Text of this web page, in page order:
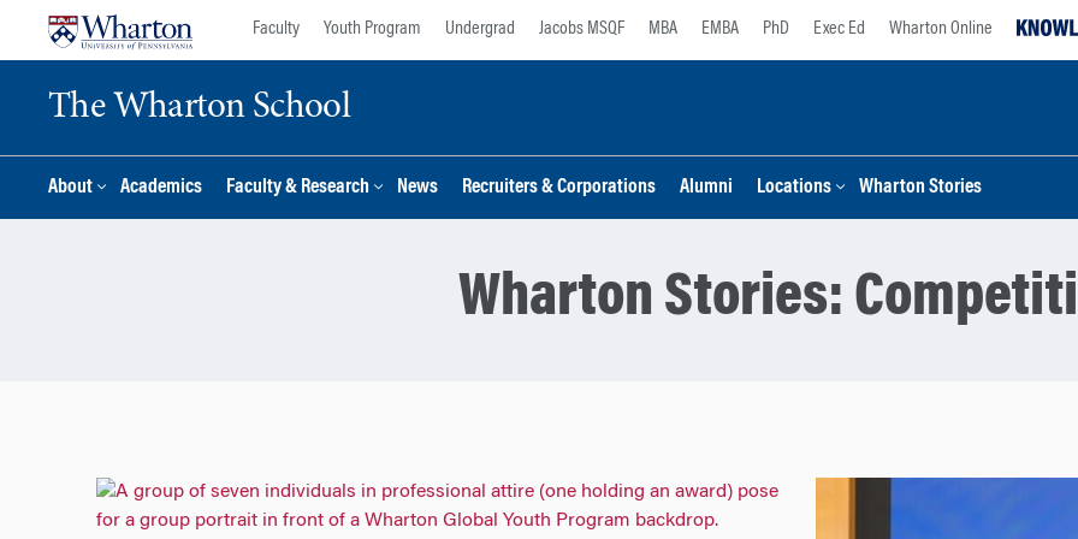
Faculty Youth Program Undergrad Jacobs MSQF MBA EMBA PhD Exec Ed Wharton Online
The Wharton School
About Academics Faculty & Research News Recruiters & Corporations Alumni Locations Wharton Stories
Wharton Stories: